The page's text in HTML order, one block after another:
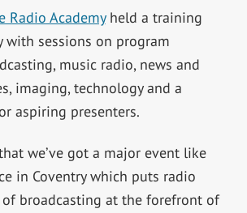
Radio Academyheld a training
with sessions on program
music radio, news and
imaging, technology and a
aspiring presenters.
we’ve got a major event like
in Coventry which puts radio
broadcasting at the forefront of